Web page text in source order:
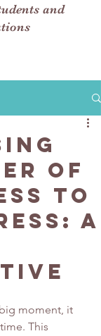
and
of
to
A
moment, it
This